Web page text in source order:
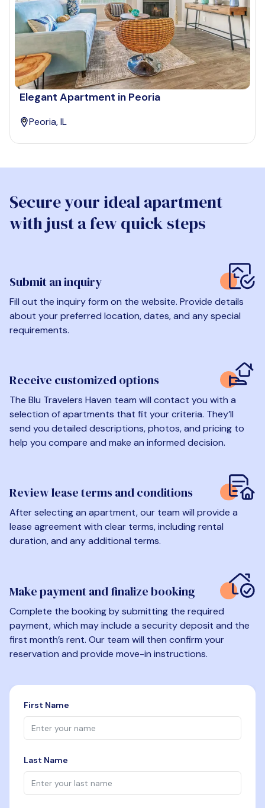
Elegant Apartment in Peoria
Peoria, IL
Secure your ideal apartment
with just a few quick steps
Submit an inquiry
Fill out the inquiry form on the website. Provide details
about your preferred location, dates, and any special
requirements.
Receive customized options
The Blu Travelers Haven team will contact you with a
selection of apartments that fit your criteria. They’ll
send you detailed descriptions, photos, and pricing to
help you compare and make an informed decision.
Review lease terms and conditions
After selecting an apartment, our team will provide a
lease agreement with clear terms, including rental
duration, and any additional terms.
Make payment and finalize booking
Complete the booking by submitting the required
payment, which may include a security deposit and the
first month’s rent. Our team will then confirm your
reservation and provide move-in instructions.
First Name
Last Name